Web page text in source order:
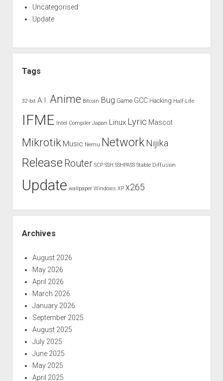
Uncategorised
Update
Tags
32-bit A.I. Anime Bitcoin Bug Game GCC Hacking Half-Life
IFME Intel Compiler Japan Linux Lyric Mascot
Mikrotik Music Nemu Network Nijika
Release Router SCP SSH SSHPASS Stable Diffusion
Update wallpaper Windows XP x265
Archives
August 2026
May 2026
April 2026
March 2026
January 2026
September 2025
August 2025
July 2025
June 2025
May 2025
April 2025